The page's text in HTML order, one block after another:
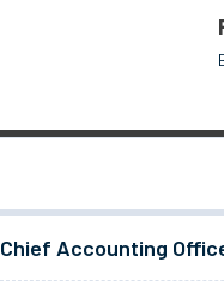
Chief Accounting